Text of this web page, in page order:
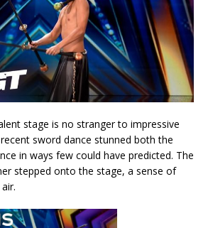
stage is no stranger to impressive
sword dance stunned both the
in ways few could have predicted. The
stepped onto the stage, a sense of